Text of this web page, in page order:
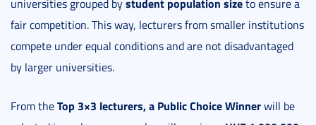
universities grouped by
to ensure a
fair competition. This way, lecturers from smaller institutions
compete under equal conditions and are not disadvantaged
by larger universities.
From theTop 3×3 lecturers, a Public Choice Winnerwill be